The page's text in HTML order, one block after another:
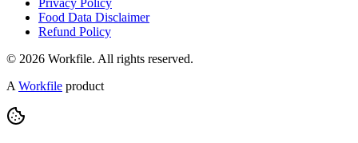
Food Data Disclaimer
Refund Policy
© 2026 Workfile. All rights reserved.
A Workfile product